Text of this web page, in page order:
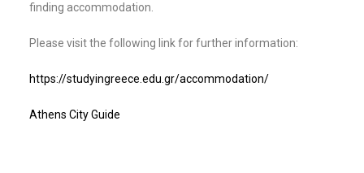
finding accommodation.
Please visit the following link for further information:
https://studyingreece.edu.gr/accommodation/
Athens City Guide